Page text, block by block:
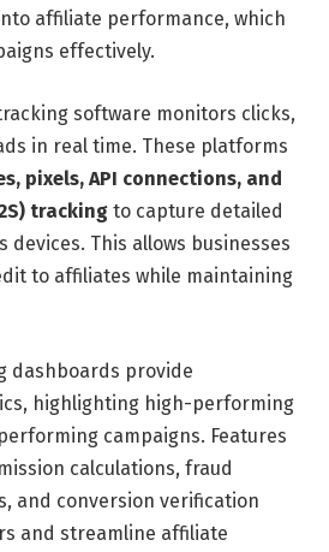
affiliate performance, which
effectively.
software monitors clicks,
in real time. These platforms
pixels, API connections, and
tracking to capture detailed
devices. This allows businesses
to affiliates while maintaining
dashboards provide
highlighting high-performing
campaigns. Features
calculations, fraud
and conversion verification
and streamline affiliate